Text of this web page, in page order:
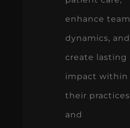
enhance team
dynamics, and
create lasting
impact within
their practices
and